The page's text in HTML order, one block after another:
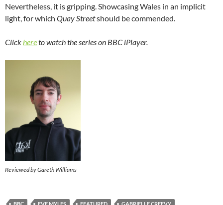
Nevertheless, it is gripping. Showcasing Wales in an implicit
light, for which Quay Streetshould be commended.
Clickhereto watch the series on BBC iPlayer.
Reviewed by Gareth Williams